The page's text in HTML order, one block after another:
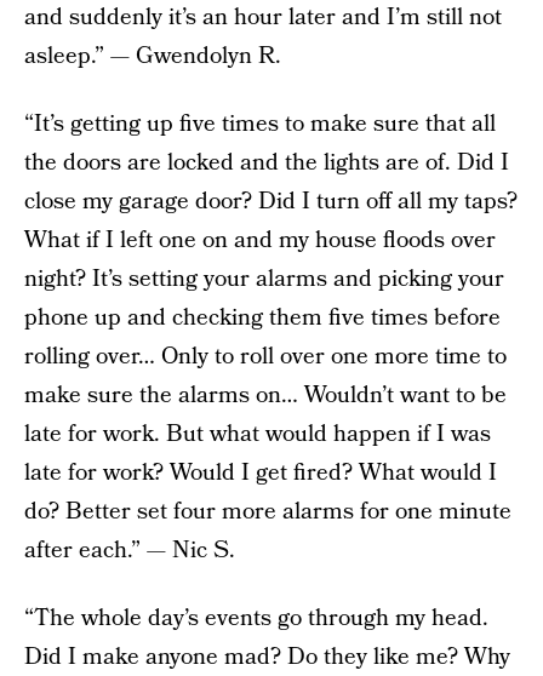
and suddenly it’s an hour later and I’m still not
asleep.” — Gwendolyn R.
“It’s getting up five times to make sure that all
the doors are locked and the lights are of. Did I
close my garage door? Did I turn off all my taps?
What if I left one on and my house floods over
night? It’s setting your alarms and picking your
phone up and checking them five times before
rolling over… Only to roll over one more time to
make sure the alarms on… Wouldn’t want to be
late for work. But what would happen if I was
late for work? Would I get fired? What would I
do? Better set four more alarms for one minute
after each.” — Nic S.
“The whole day’s events go through my head.
Did I make anyone mad? Do they like me? Why